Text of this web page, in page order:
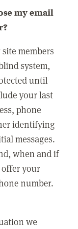
my email
members
system,
until
your last
phone
identifying
messages.
when and if
offer your
number.
we